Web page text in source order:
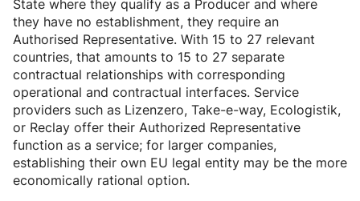
State where they qualify as a Producer and where
they have no establishment, they require an
Authorised Representative. With 15 to 27 relevant
countries, that amounts to 15 to 27 separate
contractual relationships with corresponding
operational and contractual interfaces. Service
providers such as Lizenzero, Take-e-way, Ecologistik,
or Reclay offer their Authorized Representative
function as a service; for larger companies,
establishing their own EU legal entity may be the more
economically rational option.